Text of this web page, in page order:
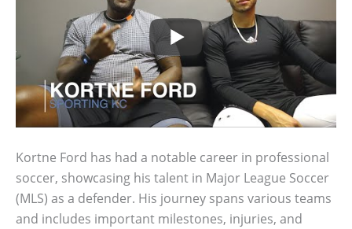
Kortne Ford has had a notable career in professional
soccer, showcasing his talent in Major League Soccer
(MLS) as a defender. His journey spans various teams
and includes important milestones, injuries, and